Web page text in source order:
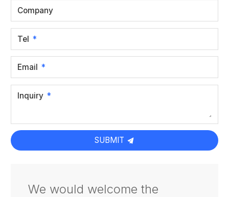
Company
Tel
Email
Inquiry
SUBMIT
We would welcome the